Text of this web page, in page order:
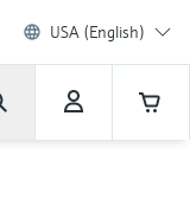
USA (English)